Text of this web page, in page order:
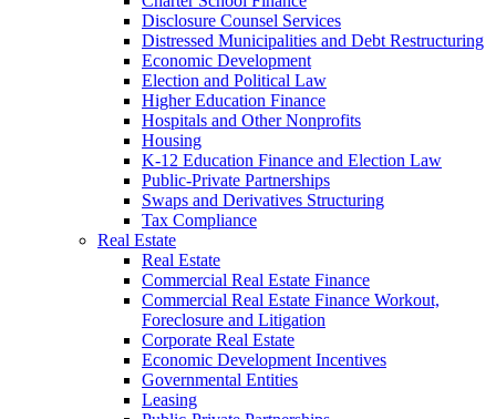
Disclosure Counsel Services
Distressed Municipalities and Debt Restructuring
Economic Development
Election and Political Law
Higher Education Finance
Hospitals and Other Nonprofits
Housing
K-12 Education Finance and Election Law
Public-Private Partnerships
Swaps and Derivatives Structuring
Tax Compliance
Real Estate
Real Estate
Commercial Real Estate Finance
Commercial Real Estate Finance Workout,
Foreclosure and Litigation
Corporate Real Estate
Economic Development Incentives
Governmental Entities
Leasing